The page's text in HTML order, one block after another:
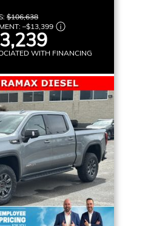
$106,638
–$13,399
WITH FINANCING